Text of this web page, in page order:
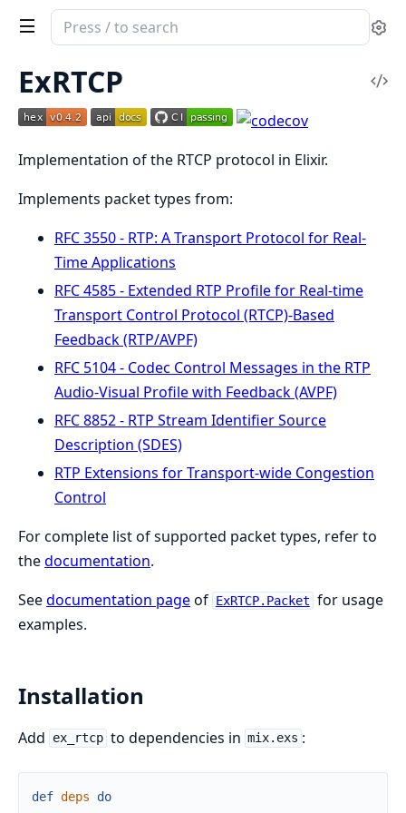
Search
documentation
of
ex_rtcp
ExRTCP
Implementation of the RTCP protocol in Elixir.
Implements packet types from:
RFC 3550 - RTP: A Transport Protocol for Real-
Time Applications
RFC 4585 - Extended RTP Profile for Real-time
Transport Control Protocol (RTCP)-Based
Feedback (RTP/AVPF)
RFC 5104 - Codec Control Messages in the RTP
Audio-Visual Profile with Feedback (AVPF)
RFC 8852 - RTP Stream Identifier Source
Description (SDES)
RTP Extensions for Transport-wide Congestion
Control
For complete list of supported packet types, refer to
thedocumentation.
Seedocumentation pageof ExRTCP.Packet for usage
examples.
Installation
Add ex_rtcp to dependencies in mix.exs :
def deps
do